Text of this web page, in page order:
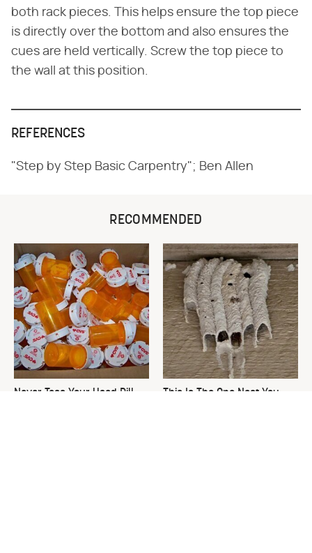
both rack pieces. This helps ensure the top piece
is directly over the bottom and also ensures the
cues are held vertically. Screw the top piece to
the wall at this position.
REFERENCES
"Step by Step Basic Carpentry"; Ben Allen
RECOMMENDED
Never Toss Your Used Pill
This Is The One Nest You